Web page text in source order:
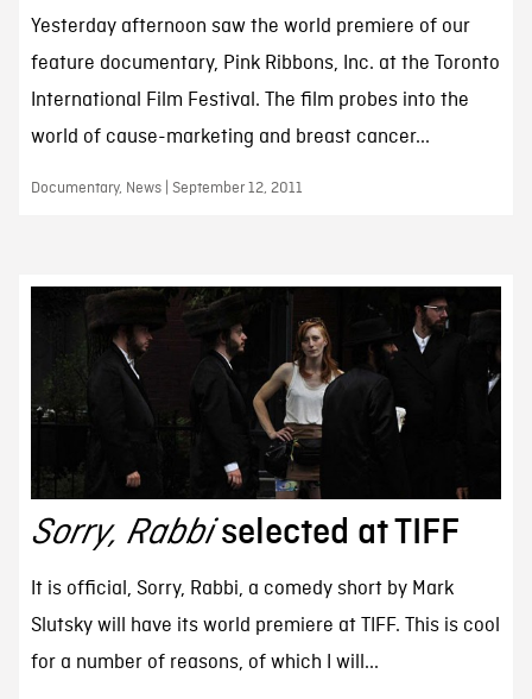
Yesterday afternoon saw the world premiere of our
feature documentary, Pink Ribbons, Inc. at the Toronto
International Film Festival. The film probes into the
world of cause-marketing and breast cancer...
Documentary, News | September 12, 2011
Sorry, Rabbiselected at TIFF
It is official, Sorry, Rabbi, a comedy short by Mark
Slutsky will have its world premiere at TIFF. This is cool
for a number of reasons, of which I will...